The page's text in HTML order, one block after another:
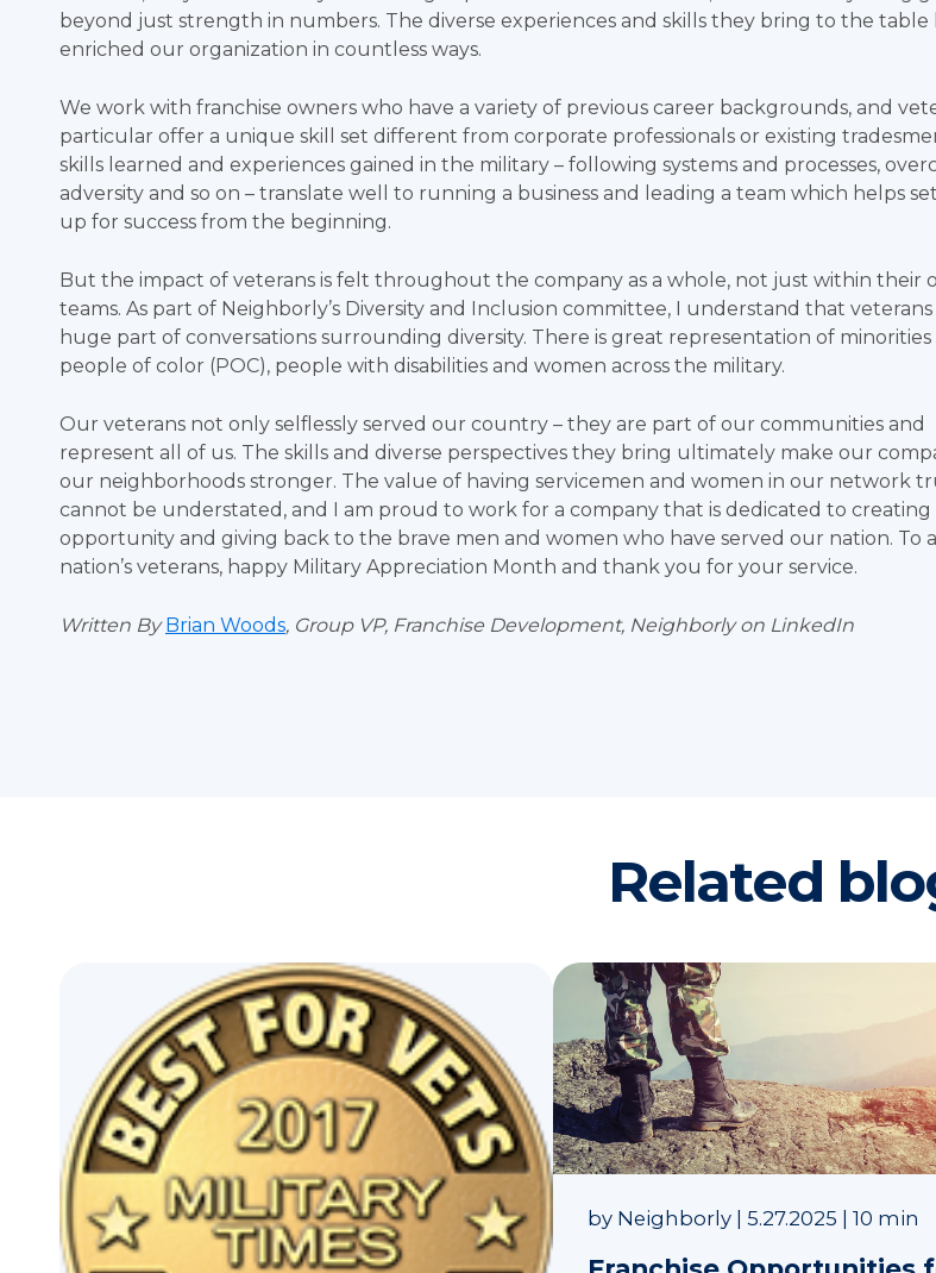
beyond just strength in numbers. The diverse experiences and skills they bring to the table
enriched our organization in countless ways.
We work with franchise owners who have a variety of previous career backgrounds, and
particular offer a unique skill set different from corporate professionals or existing
skills learned and experiences gained in the military – following systems and processes,
adversity and so on – translate well to running a business and leading a team which helps
up for success from the beginning.
But the impact of veterans is felt throughout the company as a whole, not just within their
teams. As part of Neighborly’s Diversity and Inclusion committee, I understand that veterans
huge part of conversations surrounding diversity. There is great representation of minorities
people of color (POC), people with disabilities and women across the military.
Our veterans not only selflessly served our country – they are part of our communities and
represent all of us. The skills and diverse perspectives they bring ultimately make our
our neighborhoods stronger. The value of having servicemen and women in our network
cannot be understated, and I am proud to work for a company that is dedicated to creating
opportunity and giving back to the brave men and women who have served our nation. To
nation’s veterans, happy Military Appreciation Month and thank you for your service.
Written By Brian Woods, Group VP, Franchise Development, Neighborly on LinkedIn
Related
by Neighborly| 5.27.2025 | 10 min